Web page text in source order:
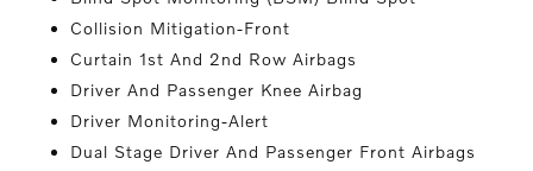
Collision Mitigation-Front
Curtain 1st And 2nd Row Airbags
Driver And Passenger Knee Airbag
Driver Monitoring-Alert
Dual Stage Driver And Passenger Front Airbags